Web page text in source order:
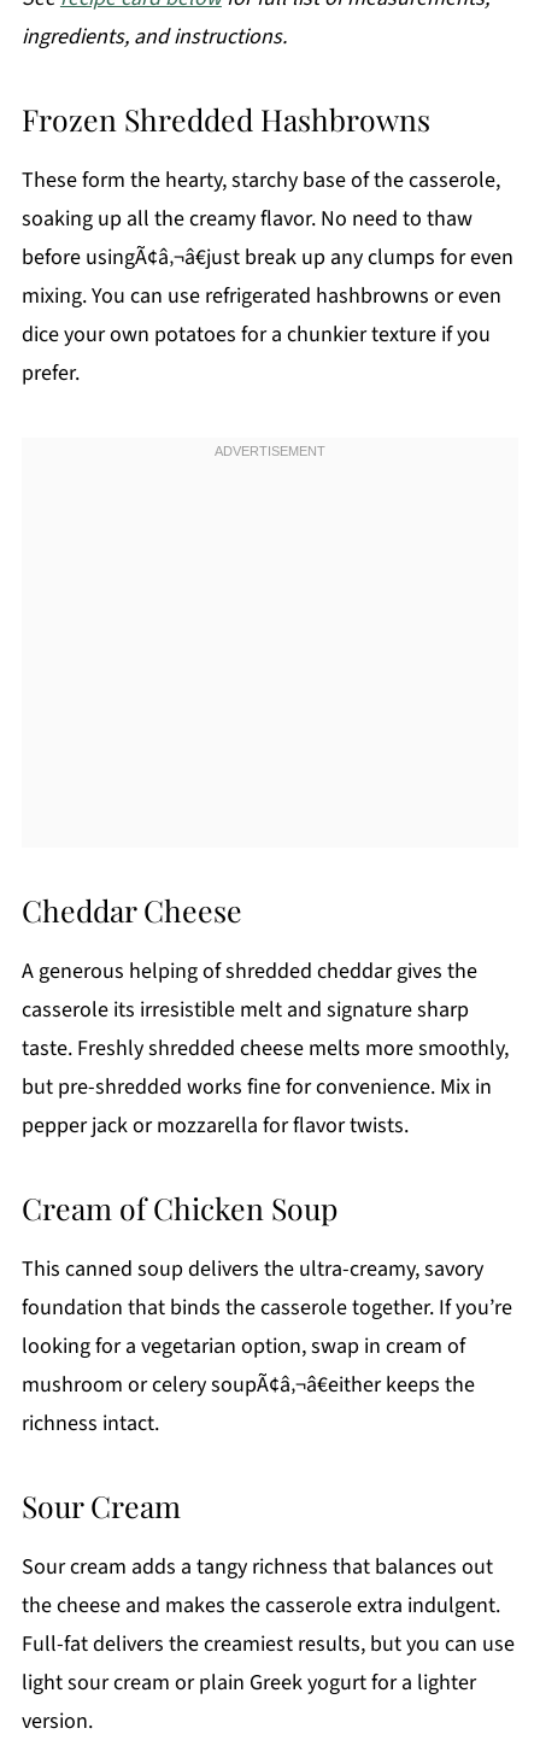
ingredients, and instructions.
Frozen Shredded Hashbrowns
These form the hearty, starchy base of the casserole,
soaking up all the creamy flavor. No need to thaw
before usingÃ¢â‚¬â€just break up any clumps for even
mixing. You can use refrigerated hashbrowns or even
dice your own potatoes for a chunkier texture if you
prefer.
Cheddar Cheese
A generous helping of shredded cheddar gives the
casserole its irresistible melt and signature sharp
taste. Freshly shredded cheese melts more smoothly,
but pre-shredded works fine for convenience. Mix in
pepper jack or mozzarella for flavor twists.
Cream of Chicken Soup
This canned soup delivers the ultra-creamy, savory
foundation that binds the casserole together. If you’re
looking for a vegetarian option, swap in cream of
mushroom or celery soupÃ¢â‚¬â€either keeps the
richness intact.
Sour Cream
Sour cream adds a tangy richness that balances out
the cheese and makes the casserole extra indulgent.
Full-fat delivers the creamiest results, but you can use
light sour cream or plain Greek yogurt for a lighter
version.